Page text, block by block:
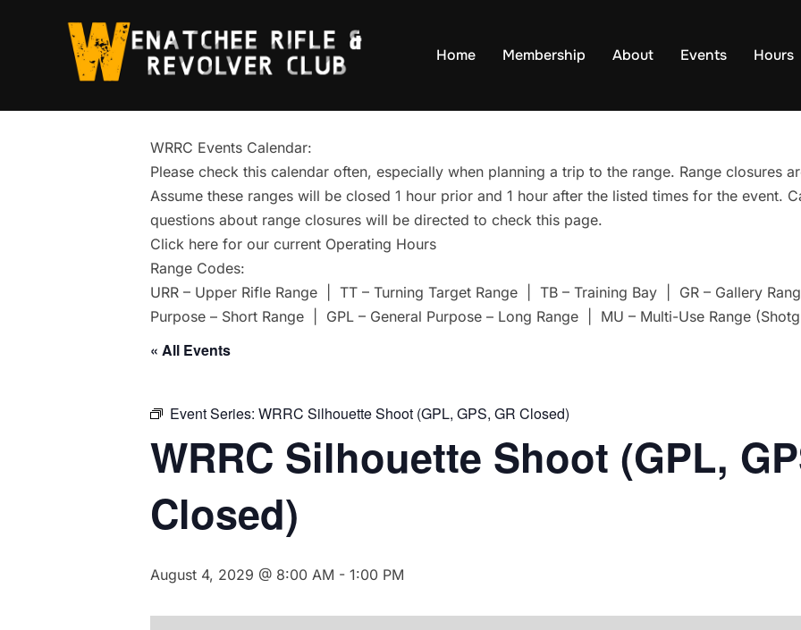
Home Membership About Events Hours
WRRC Events Calendar:
Please check this calendar often, especially when planning a trip to the range. Range closures
Assume these ranges will be closed 1 hour prior and 1 hour after the listed times for the event.
questions about range closures will be directed to check this page.
Click here for our current Operating Hours
Range Codes:
URR – Upper Rifle Range | TT – Turning Target Range | TB – Training Bay | GR – Gallery
Purpose – Short Range | GPL – General Purpose – Long Range | MU – Multi-Use Range
« All Events
Event Series: WRRC Silhouette Shoot (GPL, GPS, GR Closed)
WRRC Silhouette Shoot (GPL,
Closed)
August 4, 2029 @ 8:00 AM - 1:00 PM